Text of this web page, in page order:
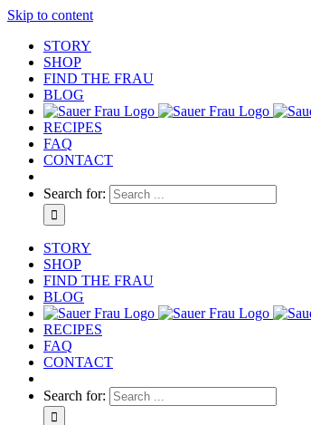
Skip to content
STORY
SHOP
FIND THE FRAU
BLOG
RECIPES
FAQ
CONTACT
Search for:
STORY
SHOP
FIND THE FRAU
BLOG
RECIPES
FAQ
CONTACT
Search for: